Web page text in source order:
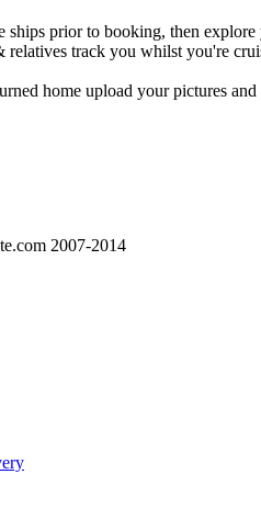
ships prior to booking, then
relatives track you whilst you're
home upload your pictures
2007-2014